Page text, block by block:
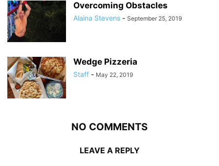
Overcoming Obstacles
Alaina Stevens - September 25, 2019
Wedge Pizzeria
Staff - May 22, 2019
NO COMMENTS
LEAVE A REPLY